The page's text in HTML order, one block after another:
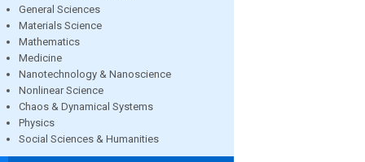
General Sciences
Materials Science
Mathematics
Medicine
Nanotechnology & Nanoscience
Nonlinear Science
Chaos & Dynamical Systems
Physics
Social Sciences & Humanities